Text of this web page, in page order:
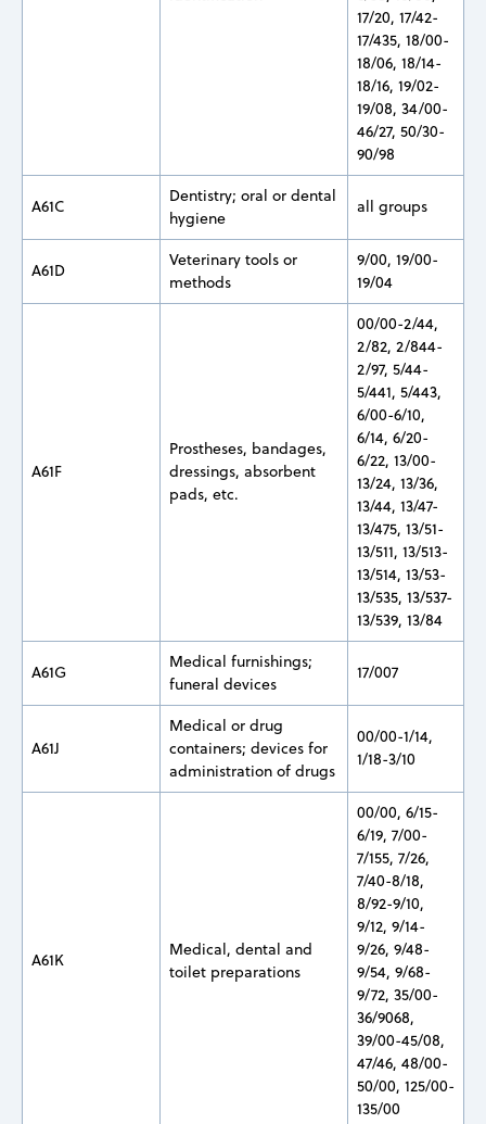
17/20, 17/42-
17/435, 18/00-
18/06, 18/14-
18/16, 19/02-
19/08, 34/00-
46/27, 50/30-
90/98
A61C
Dentistry; oral or dental
hygiene
all groups
A61D
Veterinary tools or
methods
9/00, 19/00-
19/04
A61F
Prostheses, bandages,
dressings, absorbent
pads, etc.
00/00-2/44,
2/82, 2/844-
2/97, 5/44-
5/441, 5/443,
6/00-6/10,
6/14, 6/20-
6/22, 13/00-
13/24, 13/36,
13/44, 13/47-
13/475, 13/51-
13/511, 13/513-
13/514, 13/53-
13/535, 13/537-
13/539, 13/84
A61G
Medical furnishings;
funeral devices
17/007
A61J
Medical or drug
containers; devices for
administration of drugs
00/00-1/14,
1/18-3/10
A61K
Medical, dental and
toilet preparations
00/00, 6/15-
6/19, 7/00-
7/155, 7/26,
7/40-8/18,
8/92-9/10,
9/12, 9/14-
9/26, 9/48-
9/54, 9/68-
9/72, 35/00-
36/9068,
39/00-45/08,
47/46, 48/00-
50/00, 125/00-
135/00